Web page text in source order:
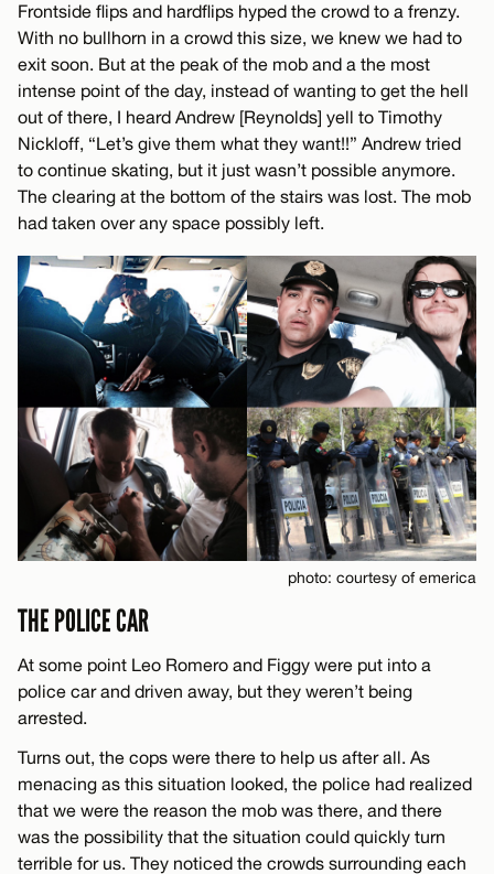
Frontside flips and hardflips hyped the crowd to a frenzy.
With no bullhorn in a crowd this size, we knew we had to
exit soon. But at the peak of the mob and a the most
intense point of the day, instead of wanting to get the hell
out of there, I heard Andrew [Reynolds] yell to Timothy
Nickloff, “Let’s give them what they want!!” Andrew tried
to continue skating, but it just wasn’t possible anymore.
The clearing at the bottom of the stairs was lost. The mob
had taken over any space possibly left.
photo: courtesy of emerica
THE POLICE CAR
At some point Leo Romero and Figgy were put into a
police car and driven away, but they weren’t being
arrested.
Turns out, the cops were there to help us after all. As
menacing as this situation looked, the police had realized
that we were the reason the mob was there, and there
was the possibility that the situation could quickly turn
terrible for us. They noticed the crowds surrounding each